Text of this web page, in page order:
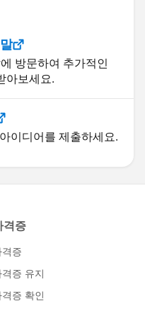
방문하여 추가적인
아보세요.
이디어를 제출하세요.